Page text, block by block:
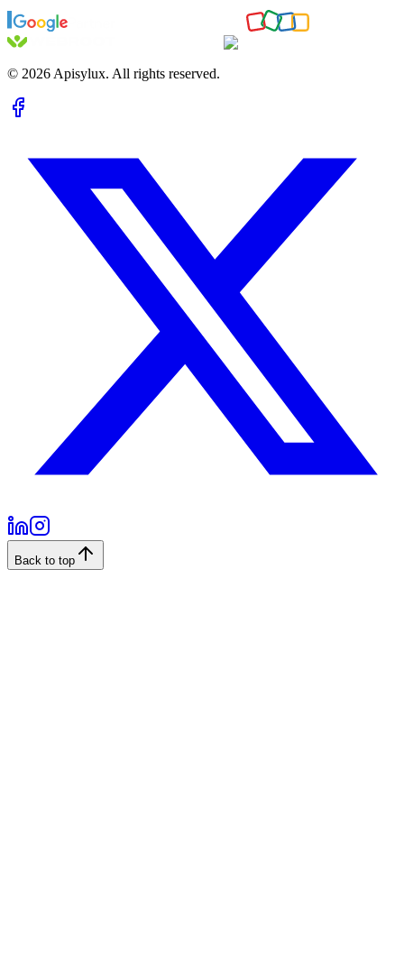
© 2026 Apisylux. All rights reserved.
Back to top